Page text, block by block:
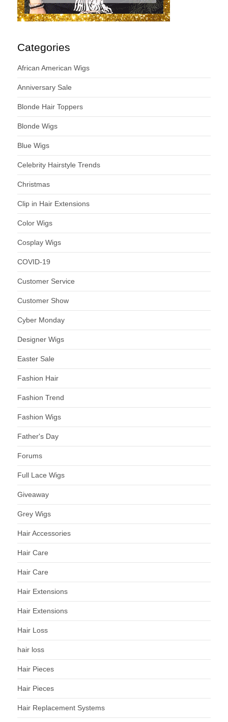
Categories
African American Wigs
Anniversary Sale
Blonde Hair Toppers
Blonde Wigs
Blue Wigs
Celebrity Hairstyle Trends
Christmas
Clip in Hair Extensions
Color Wigs
Cosplay Wigs
COVID-19
Customer Service
Customer Show
Cyber Monday
Designer Wigs
Easter Sale
Fashion Hair
Fashion Trend
Fashion Wigs
Father's Day
Forums
Full Lace Wigs
Giveaway
Grey Wigs
Hair Accessories
Hair Care
Hair Care
Hair Extensions
Hair Extensions
Hair Loss
hair loss
Hair Pieces
Hair Pieces
Hair Replacement Systems